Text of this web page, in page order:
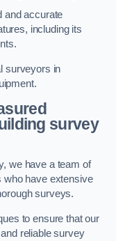
and accurate
including its
surveyors in
survey
we have a team of
who have extensive
surveys.
to ensure that our
reliable survey